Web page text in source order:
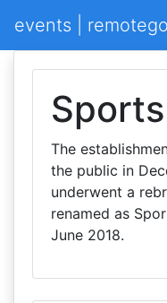
events |
The
the public in
underwent a
renamed as
June 2018.